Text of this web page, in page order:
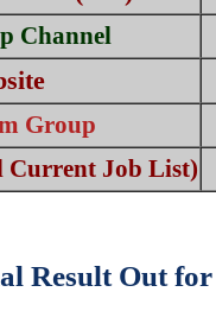
Channel
Group
Current Job List)
Result Out for